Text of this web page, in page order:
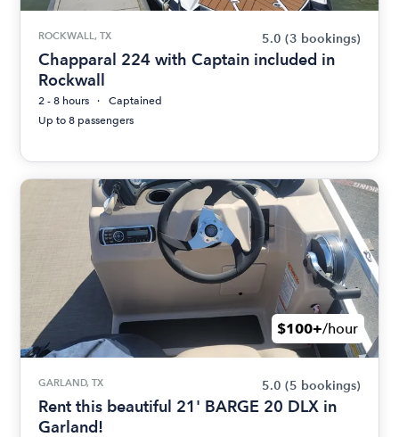
ROCKWALL, TX 5.0 (3 bookings)
Chapparal 224 with Captain included in
Rockwall
2 - 8 hours
Captained
Up to 8 passengers
$100+/hour
GARLAND, TX 5.0 (5 bookings)
Rent this beautiful 21' BARGE 20 DLX in
Garland!